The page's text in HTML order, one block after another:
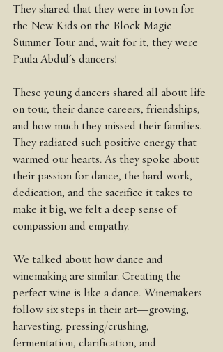
They shared that they were in town for
the New Kids on the Block Magic
Summer Tour and, wait for it, they were
Paula Abdul's dancers!
These young dancers shared all about life
on tour, their dance careers, friendships,
and how much they missed their families.
They radiated such positive energy that
warmed our hearts. As they spoke about
their passion for dance, the hard work,
dedication, and the sacrifice it takes to
make it big, we felt a deep sense of
compassion and empathy.
We talked about how dance and
winemaking are similar. Creating the
perfect wine is like a dance. Winemakers
follow six steps in their art—growing,
harvesting, pressing/crushing,
fermentation, clarification, and